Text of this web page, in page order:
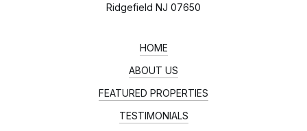
Ridgefield NJ 07650
HOME
ABOUT US
FEATURED PROPERTIES
TESTIMONIALS